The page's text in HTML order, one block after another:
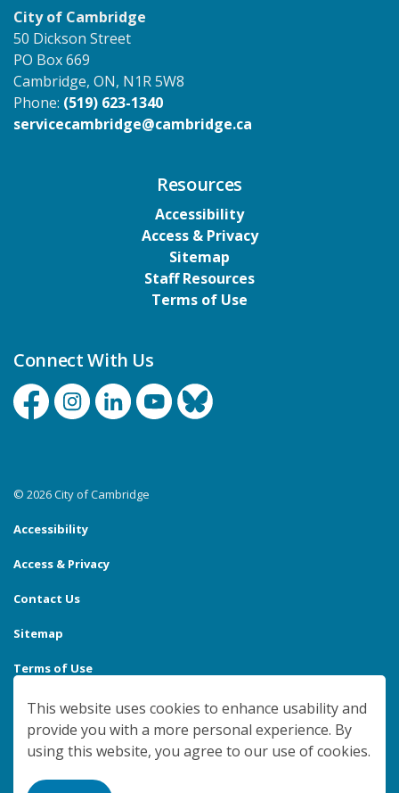
City of Cambridge
50 Dickson Street
PO Box 669
Cambridge, ON, N1R 5W8
Phone: (519) 623-1340
servicecambridge@cambridge.ca
Resources
Accessibility
Access & Privacy
Sitemap
Staff Resources
Terms of Use
Connect With Us
FacebookInstagram
LinkedinYouTubeBluesky
© 2026 City of Cambridge
Accessibility
Access & Privacy
Contact Us
Sitemap
Terms of Use
Made withGovstack
This website uses cookies to enhance usability and
provide you with a more personal experience. By
using this website, you agree to our use of cookies.